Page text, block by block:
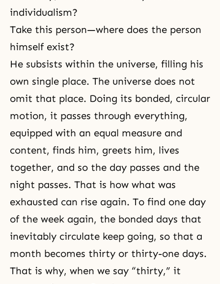
individualism?
Take this person—where does the person
himself exist?
He subsists within the universe, filling his
own single place. The universe does not
omit that place. Doing its bonded, circular
motion, it passes through everything,
equipped with an equal measure and
content, finds him, greets him, lives
together, and so the day passes and the
night passes. That is how what was
exhausted can rise again. To find one day
of the week again, the bonded days that
inevitably circulate keep going, so that a
month becomes thirty or thirty-one days.
That is why, when we say “thirty,” it